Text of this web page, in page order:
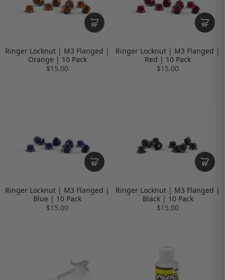
Ringer Locknut | M3 Flanged |
Orange | 10 Pack
$15.00
Ringer Locknut | M3 Flanged |
Red | 10 Pack
$15.00
Ringer Locknut | M3 Flanged |
Blue | 10 Pack
$15.00
Ringer Locknut | M3 Flanged |
Black | 10 Pack
$15.00